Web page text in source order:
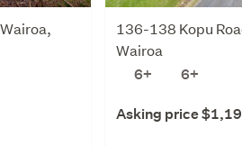
136-138 Kopu
Wairoa
6+
6+
Asking price